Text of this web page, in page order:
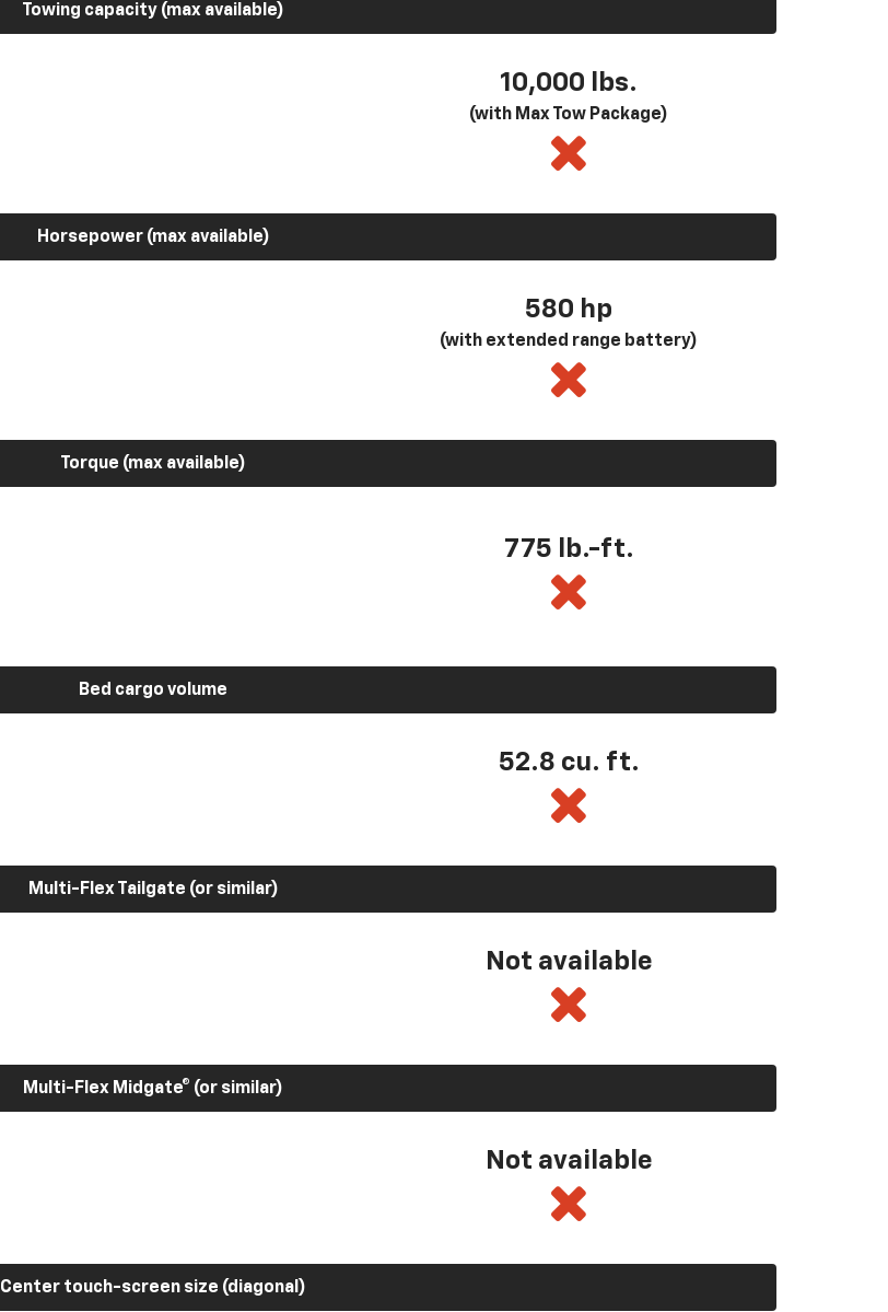
Towing capacity (max available)
10,000 lbs.
(with Max Tow Package)
Horsepower (max available)
580 hp
(with extended range battery)
Torque (max available)
775 lb.-ft.
Bed cargo volume
52.8 cu. ft.
Multi-Flex Tailgate (or similar)
Not available
Multi-Flex Midgate® (or similar)
Not available
Center touch-screen size (diagonal)